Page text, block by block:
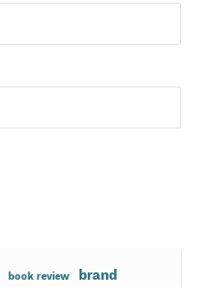
book review brand